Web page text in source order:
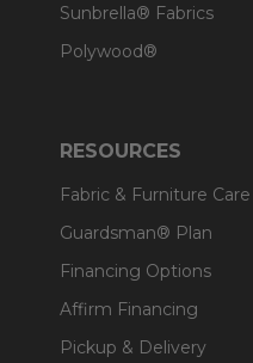
Sunbrella® Fabrics
Polywood®
RESOURCES
Fabric & Furniture Care
Guardsman® Plan
Financing Options
Affirm Financing
Pickup & Delivery